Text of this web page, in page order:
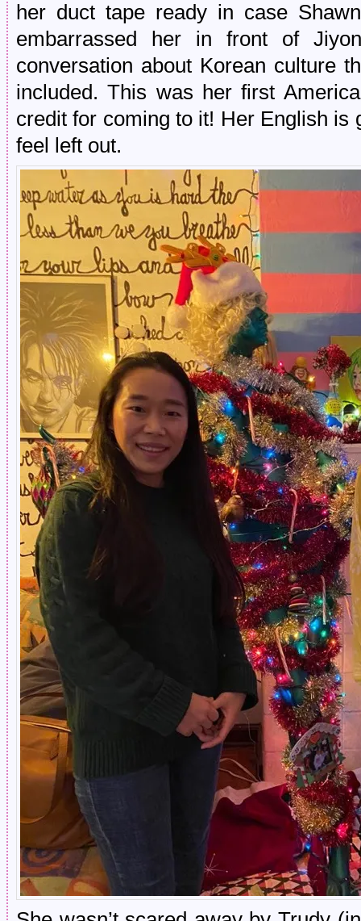
her duct tape ready in case
embarrassed her in front of
conversation about Korean culture
included. This was her first
credit for coming to it! Her English is
feel left out.